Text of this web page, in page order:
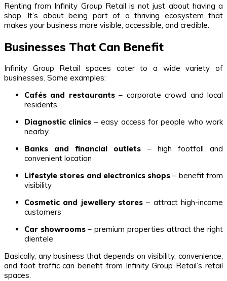
Renting from Infinity Group Retail is not just about having a
shop. It’s about being part of a thriving ecosystem that
makes your business more visible, accessible, and credible.
Businesses That Can Benefit
Infinity Group Retail spaces cater to a wide variety of
businesses. Some examples:
Cafés and restaurants– corporate crowd and local
residents
Diagnostic clinics – easy access for people who work
nearby
Banks and financial outlets – high footfall and
convenient location
Lifestyle stores and electronics shops – benefit from
visibility
Cosmetic and jewellery stores – attract high-income
customers
Car showrooms– premium properties attract the right
clientele
Basically, any business that depends on visibility, convenience,
and foot traffic can benefit from Infinity Group Retail’s retail
spaces.